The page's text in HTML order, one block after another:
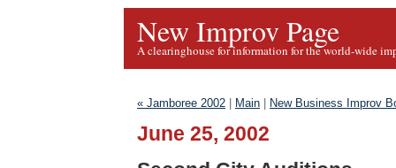
New Improv Page
A clearinghouse for information for the world-wide
« Jamboree 2002 Main New Business Improv
June 25, 2002